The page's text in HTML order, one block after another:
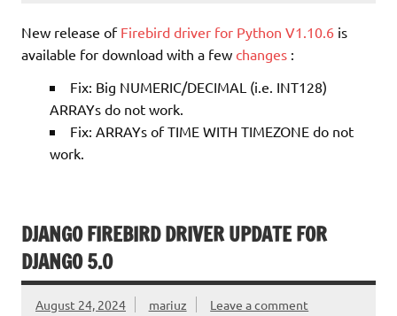
New release of Firebird driver for Python V1.10.6 is
available for download with a few changes :
Fix: Big NUMERIC/DECIMAL (i.e. INT128)
ARRAYs do not work.
Fix: ARRAYs of TIME WITH TIMEZONE do not
work.
DJANGO FIREBIRD DRIVER UPDATE FOR
DJANGO 5.0
August 24, 2024 mariuz Leave a comment